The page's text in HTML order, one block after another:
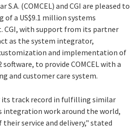
S.A. (COMCEL) and CGI are pleased to
of a US$9.1 million systems
CGI, with support from its partner
as the system integrator,
and implementation of
software, to provide COMCEL with a
and customer care system.
its track record in fulfilling similar
work around the world,
service and delivery," stated